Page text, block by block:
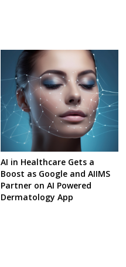
AI in Healthcare Gets a
Boost as Google and AIIMS
Partner on AI Powered
Dermatology App